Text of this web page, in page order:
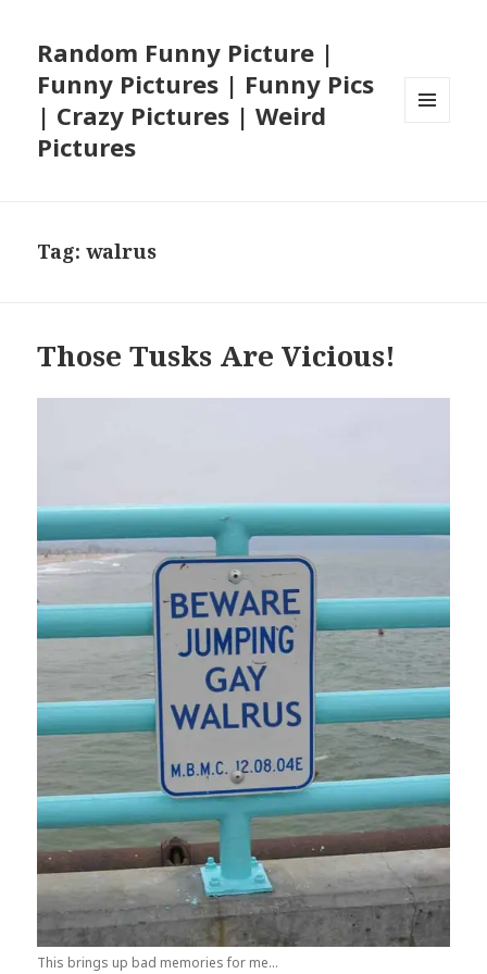
Random Funny Picture |
Funny Pictures | Funny Pics
| Crazy Pictures | Weird
Pictures
Tag:walrus
Those Tusks Are Vicious!
This brings up bad memories for me...